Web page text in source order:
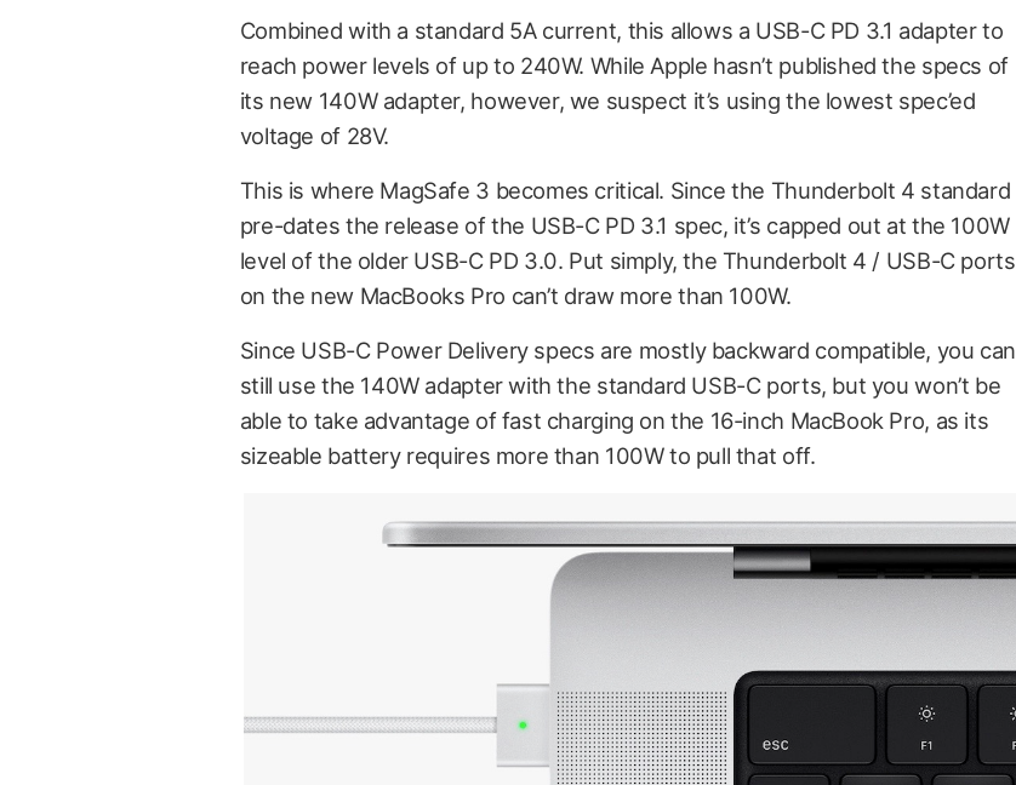
Combined with a standard 5A current, this allows a USB-C PD 3.1 adapter to
reach power levels of up to 240W. While Apple hasn’t published the specs of
its new 140W adapter, however, we suspect it’s using the lowest spec’ed
voltage of 28V.
This is where MagSafe 3 becomes critical. Since the Thunderbolt 4 standard
pre-dates the release of the USB-C PD 3.1 spec, it’s capped out at the 100W
level of the older USB-C PD 3.0. Put simply, the Thunderbolt 4 / USB-C ports
on the new MacBooks Pro can’t draw more than 100W.
Since USB-C Power Delivery specs are mostly backward compatible, you can
still use the 140W adapter with the standard USB-C ports, but you won’t be
able to take advantage of fast charging on the 16-inch MacBook Pro, as its
sizeable battery requires more than 100W to pull that off.